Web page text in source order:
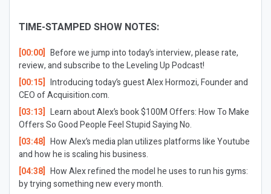
TIME-STAMPED SHOW NOTES:
[00:00] Before we jump into today’s interview, please rate,
review, and subscribe to the Leveling Up Podcast!
[00:15] Introducing today’s guest Alex Hormozi, Founder and
CEO of Acquisition.com.
[03:13] Learn about Alex’s book$100M Offers: How To Make
Offers So Good People Feel Stupid Saying No.
[03:48] How Alex’s media plan utilizes platforms like Youtube
and how he is scaling his business.
[04:38] How Alex refined the model he uses to run his gyms:
by trying something new every month.